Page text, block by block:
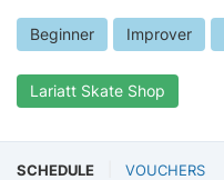
Beginner Improver
Lariatt Skate Shop
SCHEDULE VOUCHERS